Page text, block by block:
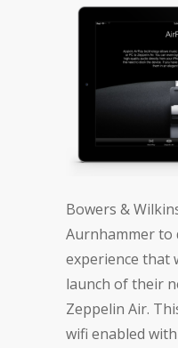
Bowers &
Aurnhammer to
experience that
launch of their
Zeppelin Air.
wifi enabled